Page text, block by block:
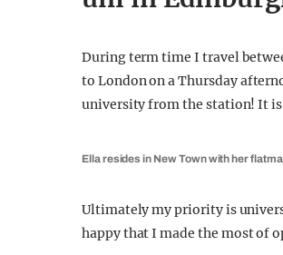
During term time I travel
to London on a Thursday
university from the station! It
Ella resides in New Town with her
Ultimately my priority is
happy that I made the most of